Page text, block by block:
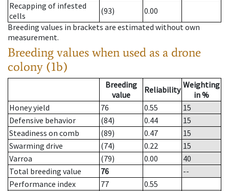
Recapping of infested
cells
(93)
0.00
Breeding values in brackets are estimated without own
measurement.
Breeding values when used as a drone
colony (1b)
Breeding
value
Reliability Weighting
in %
Honey yield
76 0.55
15
Defensive behavior
(84) 0.44
15
Steadiness on comb
(89) 0.47
15
Swarming drive
(74) 0.22
15
Varroa
(79) 0.00
40
Total breeding value
76
--
Performance index
77
0.55